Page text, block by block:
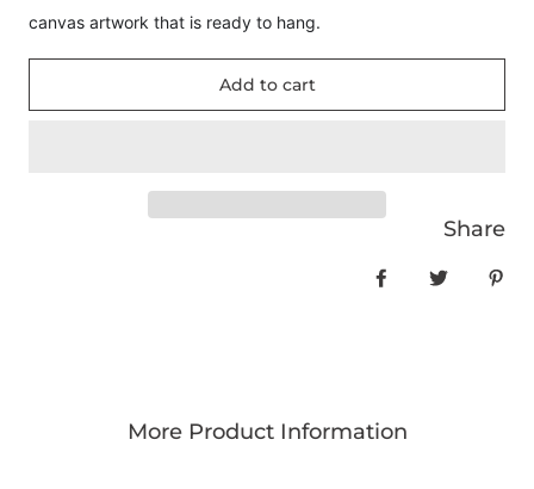
canvas artwork that is ready to hang.
Add to cart
Share
More Product Information